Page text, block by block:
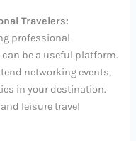
Travelers:
professional
be a useful platform.
networking events,
in your destination.
leisure travel